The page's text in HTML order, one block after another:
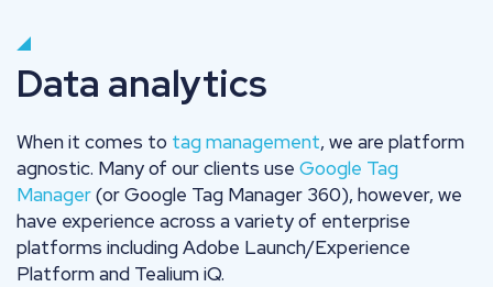
Data analytics
When it comes to tag management, we are platform
agnostic. Many of our clients use Google Tag
Manager(or Google Tag Manager 360), however, we
have experience across a variety of enterprise
platforms including Adobe Launch/Experience
Platform and Tealium iQ.